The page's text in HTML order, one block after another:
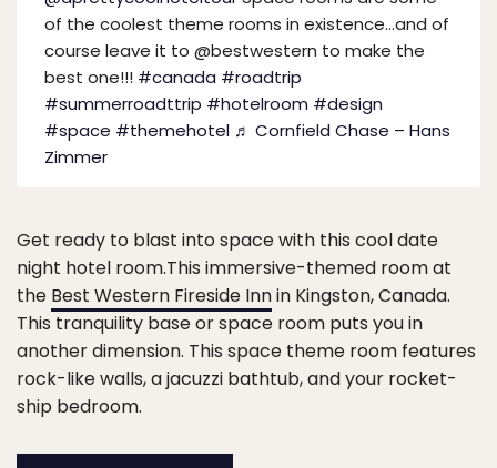
of the coolest theme rooms in existence…and of
course leave it to @bestwestern to make the
best one!!! #canada #roadtrip
#summerroadttrip #hotelroom #design
#space #themehotel ♬ Cornfield Chase – Hans
Zimmer
Get ready to blast into space with this cool date
night hotel room.This immersive-themed room at
the Best Western Fireside Innin Kingston, Canada.
This tranquility base or space room puts you in
another dimension. This space theme room features
rock-like walls, a jacuzzi bathtub, and your rocket-
ship bedroom.